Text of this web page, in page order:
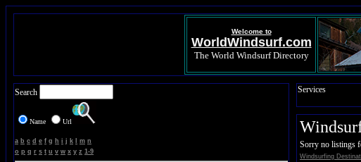
Welcome to
WorldWindsurf.com
The World Windsurf Directory
Search
Name Url
a b c d e f g h i j k m n
o p q r s t u v w x y z 1-9
Services
Sorry no listings
Windsurfing